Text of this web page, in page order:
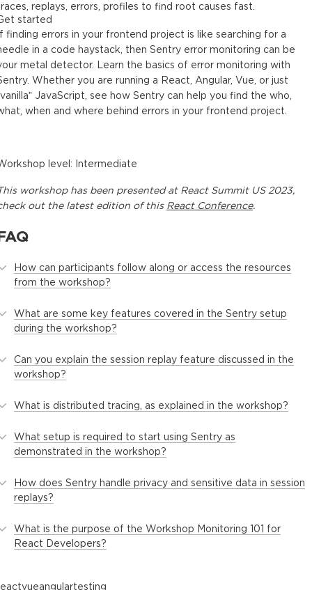
replays, errors, profiles to find root causes fast.
started
finding errors in your frontend project is like searching for a
in a code haystack, then Sentry error monitoring can be
metal detector. Learn the basics of error monitoring with
Whether you are running a React, Angular, Vue, or just
JavaScript, see how Sentry can help you find the who,
when and where behind errors in your frontend project.
level: Intermediate
workshophas been presented at React Summit US 2023,
out the latest edition of this React Conference.
How can participants follow along or access the resources
from the workshop?
What are some key features covered in the Sentry setup
during the workshop?
Can you explain the session replay feature discussed in the
workshop?
What is distributed tracing, as explained in the workshop?
What setup is required to start using Sentry as
demonstrated in the workshop?
How does Sentry handle privacy and sensitive data in session
replays?
What is the purpose of the Workshop Monitoring 101 for
React Developers?
vueangulartesting